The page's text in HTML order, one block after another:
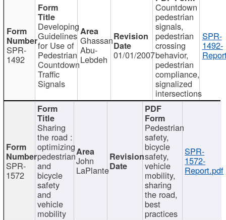
SPR-
1492
Developing
Guidelines
for Use of
Pedestrian
Countdown
Traffic
Signals
Ghassan
Abu-
Lebdeh 01/01/2007
Countdown
pedestrian
signals,
pedestrian
crossing
behavior,
pedestrian
compliance,
signalized
intersections
SPR-
1492-
SPR-
1572
Sharing
the road :
optimizing
pedestrian
and
bicycle
safety
and
vehicle
mobility
John
LaPlante
Pedestrian
safety,
bicycle
safety,
vehicle
mobility,
sharing
the road,
best
practices
SPR-
1572-
Report.pdf